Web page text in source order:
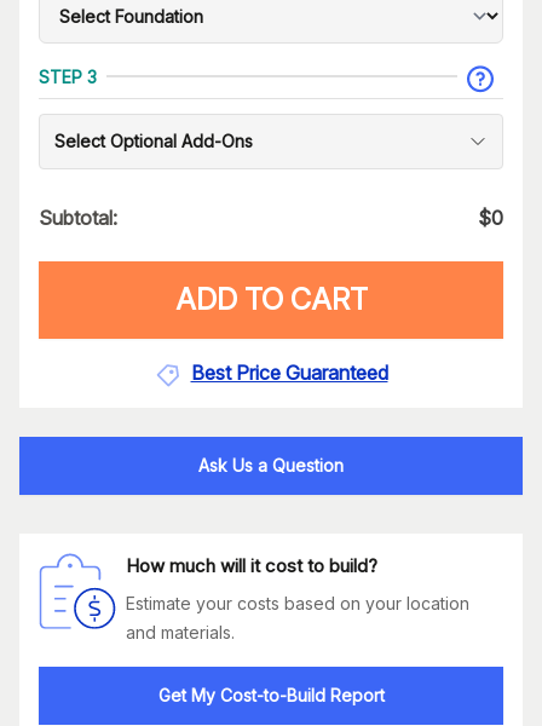
STEP 3
Select Optional Add-Ons
Subtotal: $0
ADD TO CART
Best Price Guaranteed
Ask Us a Question
How much will it cost to build?
Estimate your costs based on your location
and materials.
Get My Cost-to-Build Report